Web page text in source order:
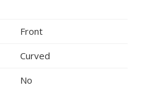
Front
Curved
No